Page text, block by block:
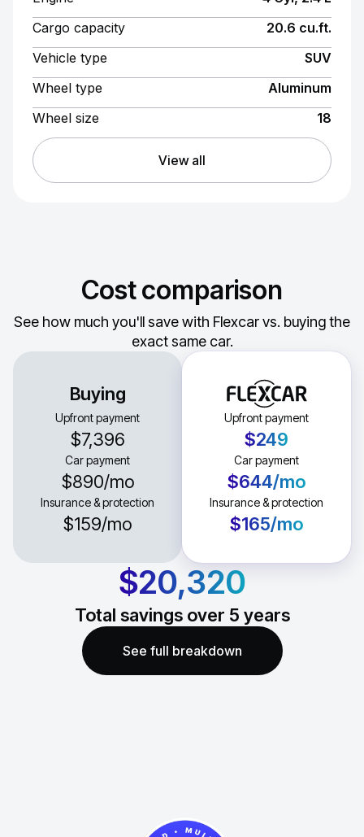
Cargo capacity
20.6 cu.ft.
Vehicle type
SUV
Wheel type
Aluminum
Wheel size
18
View all
Cost comparison
See how much you'll save with Flexcar vs. buying the
exact same car.
Buying
Upfront payment
$7,396
Car payment
$890/mo
Insurance & protection
$159/mo
Upfront payment
$249
Car payment
$644/mo
Insurance & protection
$165/mo
$20,320
Total savings over 5 years
See full breakdown